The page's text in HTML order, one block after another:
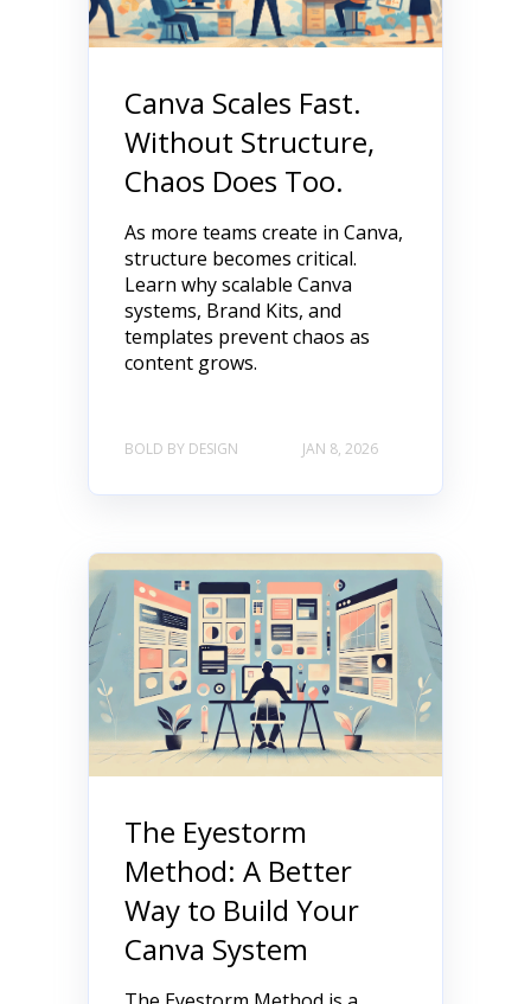
Canva Scales Fast.
Without Structure,
Chaos Does Too.
As more teams create in Canva,
structure becomes critical.
Learn why scalable Canva
systems, Brand Kits, and
templates prevent chaos as
content grows.
BOLD BY DESIGN JAN 8, 2026
The Eyestorm
Method: A Better
Way to Build Your
Canva System